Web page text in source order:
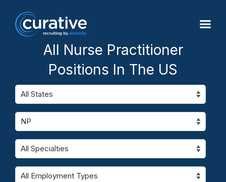
All Nurse Practitioner
Positions In The US